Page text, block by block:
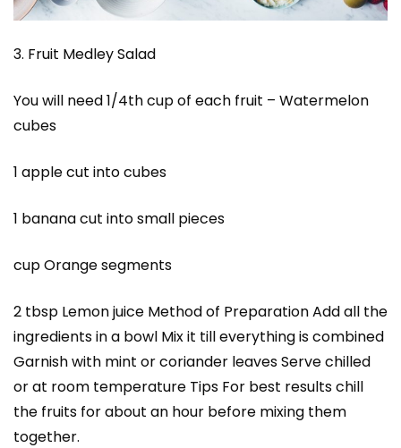
3. Fruit Medley Salad
You will need 1/4th cup of each fruit – Watermelon
cubes
1 apple cut into cubes
1 banana cut into small pieces
cup Orange segments
2 tbsp Lemon juice Method of Preparation Add all the
ingredients in a bowl Mix it till everything is combined
Garnish with mint or coriander leaves Serve chilled
or at room temperature Tips For best results chill
the fruits for about an hour before mixing them
together.